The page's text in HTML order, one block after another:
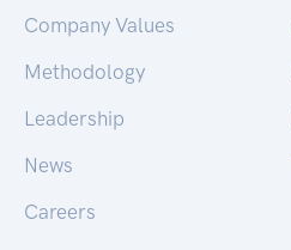
Company Values
Methodology
Leadership
News
Careers